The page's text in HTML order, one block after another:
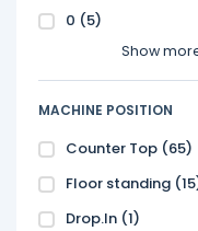
0 (5)
Show
MACHINE POSITION
Counter Top (65)
Floor standing
Drop.In (1)